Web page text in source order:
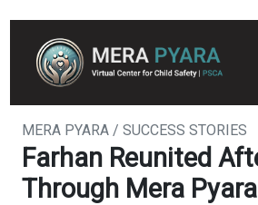
MERA PYARA / SUCCESS STORIES
Farhan Reunited
Through Mera